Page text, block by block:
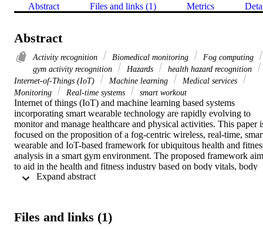
Abstract Files and links (1) Metrics
Abstract
Activity recognition Biomedical monitoring
Fog computing
gym activity recognition
Hazards
health hazard recognition
Internet-of-Things (IoT)
Machine learning
Medical services
Monitoring
Real-time systems smart workout
Internet of things (IoT) and machine learning based systems
incorporating smart wearable technology are rapidly evolving to
monitor and manage healthcare and physical activities. This paper
focused on the proposition of a fog-centric wireless, real-time,
wearable and IoT-based framework for ubiquitous health and
analysis in a smart gym environment. The proposed framework
to aid in the health and fitness industry based on body vitals, body
movement and health related data. The framework is expected to
which can be used to measure exercise intensity and its benefit to
Files and links (1)